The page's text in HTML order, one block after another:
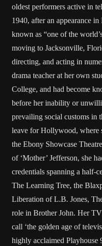
oldest performers active in
1940, after an appearance
known as “one of the
moving to Jacksonville,
directing, and acting in
drama teacher at her own
College, and had become
before her inability or
prevailing social customs in
leave for Hollywood, where
the Ebony Showcase
of ‘Mother’ Jefferson, she
credentials spanning a half-
The Learning Tree, the
Liberation of L.B. Jones,
role in Brother John. Her
call ‘the golden age of
highly acclaimed Playhouse